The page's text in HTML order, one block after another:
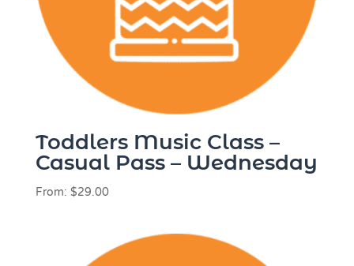
Toddlers Music Class –
Casual Pass – Wednesday
From: $29.00